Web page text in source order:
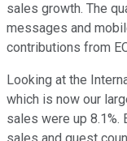
sales growth. The
messages and
contributions from
Looking at the
which is now our
sales were up 8.1%.